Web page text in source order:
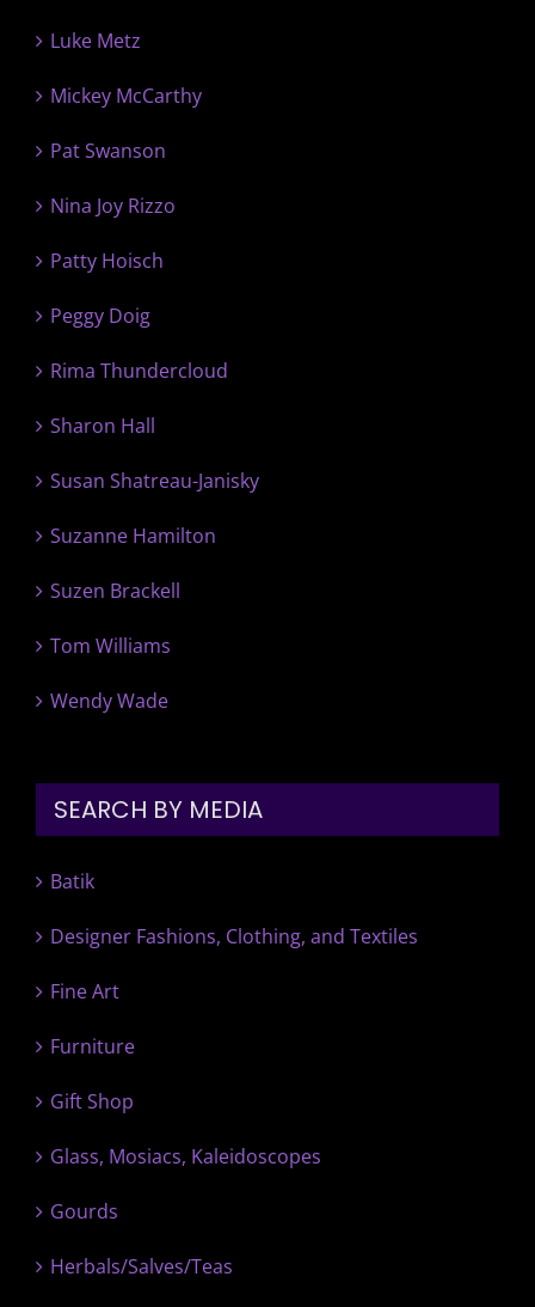
Luke Metz
Mickey McCarthy
Pat Swanson
Nina Joy Rizzo
Patty Hoisch
Peggy Doig
Rima Thundercloud
Sharon Hall
Susan Shatreau-Janisky
Suzanne Hamilton
Suzen Brackell
Tom Williams
Wendy Wade
SEARCH BY MEDIA
Batik
Designer Fashions, Clothing, and Textiles
Fine Art
Furniture
Gift Shop
Glass, Mosiacs, Kaleidoscopes
Gourds
Herbals/Salves/Teas